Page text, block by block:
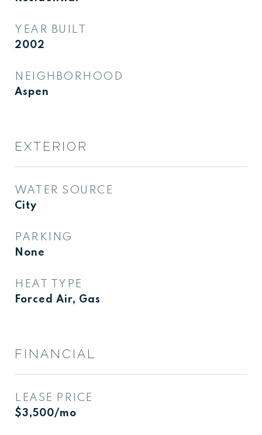
YEAR BUILT
2002
NEIGHBORHOOD
Aspen
EXTERIOR
WATER SOURCE
City
PARKING
None
HEAT TYPE
Forced Air, Gas
FINANCIAL
LEASE PRICE
$3,500/mo